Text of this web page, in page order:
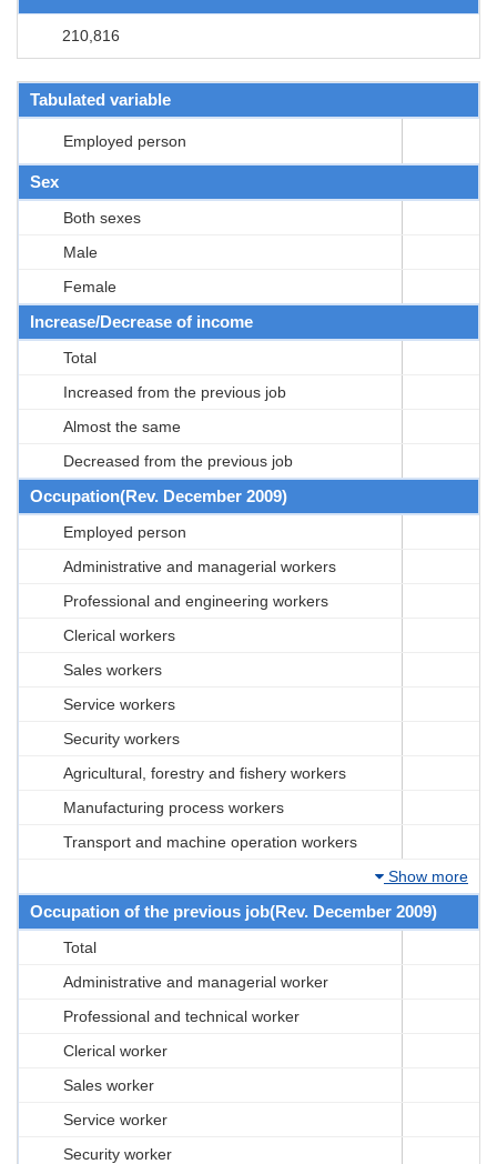
210,816
Tabulated variable
Employed person
Sex
Both sexes
Male
Female
Increase/Decrease of income
Total
Increased from the previous job
Almost the same
Decreased from the previous job
Occupation(Rev. December 2009)
Employed person
Administrative and managerial workers
Professional and engineering workers
Clerical workers
Sales workers
Service workers
Security workers
Agricultural, forestry and fishery workers
Manufacturing process workers
Transport and machine operation workers
Show more
Occupation of the previous job(Rev. December 2009)
Total
Administrative and managerial worker
Professional and technical worker
Clerical worker
Sales worker
Service worker
Security worker